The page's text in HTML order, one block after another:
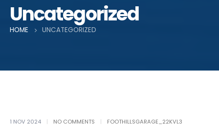
Uncategorized
HOME UNCATEGORIZED
1 NOV 2024 NO COMMENTS FOOTHILLSGARAGE_22KVL3